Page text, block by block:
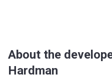
About the
Hardman